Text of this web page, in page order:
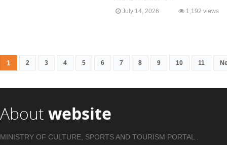
July 14, 2026 1,192 views
1 2 3 4 5 6 7 8 9 10 11
About website
MINISTRY OF CULTURE, SPORTS AND TOURISM PORTAL .